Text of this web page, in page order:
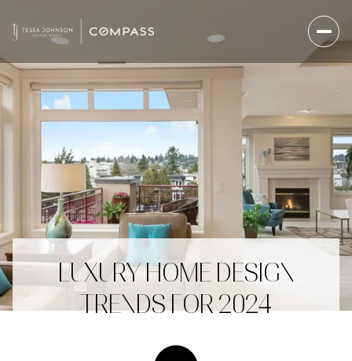
LUXURY HOME DESIGN
TRENDS FOR 2024